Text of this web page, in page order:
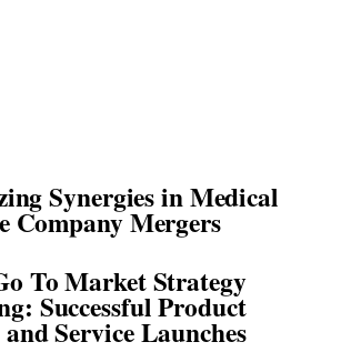
Synergies in Medical
Company Mergers
To Market Strategy
Successful Product
and Service Launches